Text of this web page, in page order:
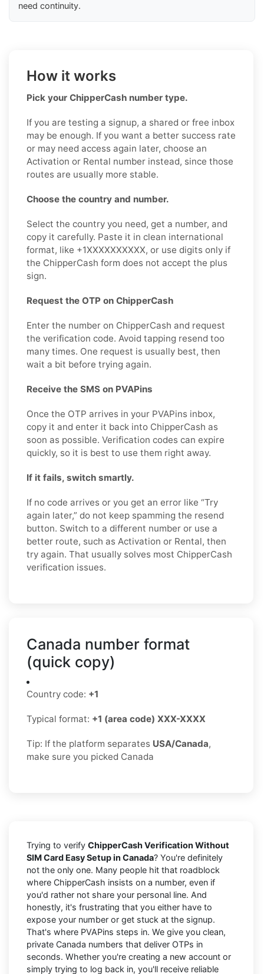
need continuity.
How it works
Pick your ChipperCash number type.
If you are testing a signup, a shared or free inbox
may be enough. If you want a better success rate
or may need access again later, choose an
Activation or Rental number instead, since those
routes are usually more stable.
Choose the country and number.
Select the country you need, get a number, and
copy it carefully. Paste it in clean international
format, like +1XXXXXXXXXX, or use digits only if
the ChipperCash form does not accept the plus
sign.
Request the OTP on ChipperCash
Enter the number on ChipperCash and request
the verification code. Avoid tapping resend too
many times. One request is usually best, then
wait a bit before trying again.
Receive the SMS on PVAPins
Once the OTP arrives in your PVAPins inbox,
copy it and enter it back into ChipperCash as
soon as possible. Verification codes can expire
quickly, so it is best to use them right away.
If it fails, switch smartly.
If no code arrives or you get an error like “Try
again later,” do not keep spamming the resend
button. Switch to a different number or use a
better route, such as Activation or Rental, then
try again. That usually solves most ChipperCash
verification issues.
Canada number format
(quick copy)
Country code: +1
Typical format: +1 (area code) XXX-XXXX
Tip: If the platform separates USA/Canada,
make sure you picked Canada
Trying to verify ChipperCash Verification Without
SIM Card Easy Setup in Canada? You're definitely
not the only one. Many people hit that roadblock
where ChipperCash insists on a number, even if
you'd rather not share your personal line. And
honestly, it's frustrating that you either have to
expose your number or get stuck at the signup.
That's where PVAPins steps in. We give you clean,
private Canada numbers that deliver OTPs in
seconds. Whether you're creating a new account or
simply trying to log back in, you'll receive reliable